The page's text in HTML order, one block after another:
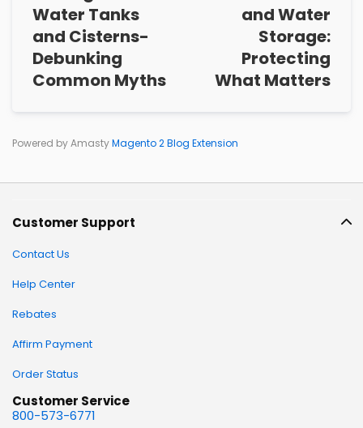
Water Tanks
and Cisterns-
Debunking
Common Myths
and Water
Storage:
Protecting
What Matters
Powered by AmastyMagento 2 Blog Extension
Customer Support
Contact Us
Help Center
Rebates
Affirm Payment
Order Status
Customer Service
800-573-6771